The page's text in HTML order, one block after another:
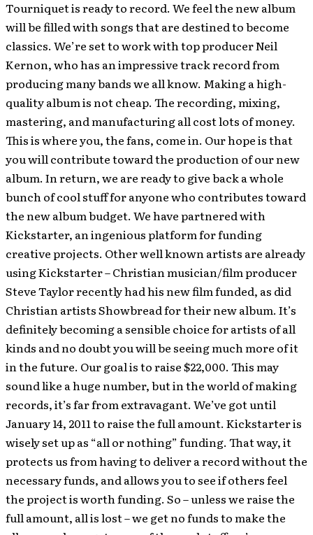
Tourniquet is ready to record. We feel the new album
will be filled with songs that are destined to become
classics. We’re set to work with top producer Neil
Kernon, who has an impressive track record from
producing many bands we all know. Making a high-
quality album is not cheap. The recording, mixing,
mastering, and manufacturing all cost lots of money.
This is where you, the fans, come in. Our hope is that
you will contribute toward the production of our new
album. In return, we are ready to give back a whole
bunch of cool stuff for anyone who contributes toward
the new album budget. We have partnered with
Kickstarter, an ingenious platform for funding
creative projects. Other well known artists are already
using Kickstarter – Christian musician/film producer
Steve Taylor recently had his new film funded, as did
Christian artists Showbread for their new album. It’s
definitely becoming a sensible choice for artists of all
kinds and no doubt you will be seeing much more of it
in the future. Our goal is to raise $22,000. This may
sound like a huge number, but in the world of making
records, it’s far from extravagant. We’ve got until
January 14, 2011 to raise the full amount. Kickstarter is
wisely set up as “all or nothing” funding. That way, it
protects us from having to deliver a record without the
necessary funds, and allows you to see if others feel
the project is worth funding. So – unless we raise the
full amount, all is lost – we get no funds to make the